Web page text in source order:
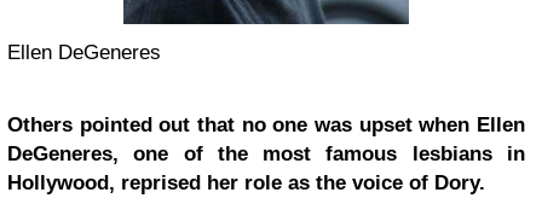
Ellen DeGeneres
Others pointed out that no one was upset when Ellen
DeGeneres, one of the most famous lesbians in
Hollywood, reprised her role as the voice of Dory.